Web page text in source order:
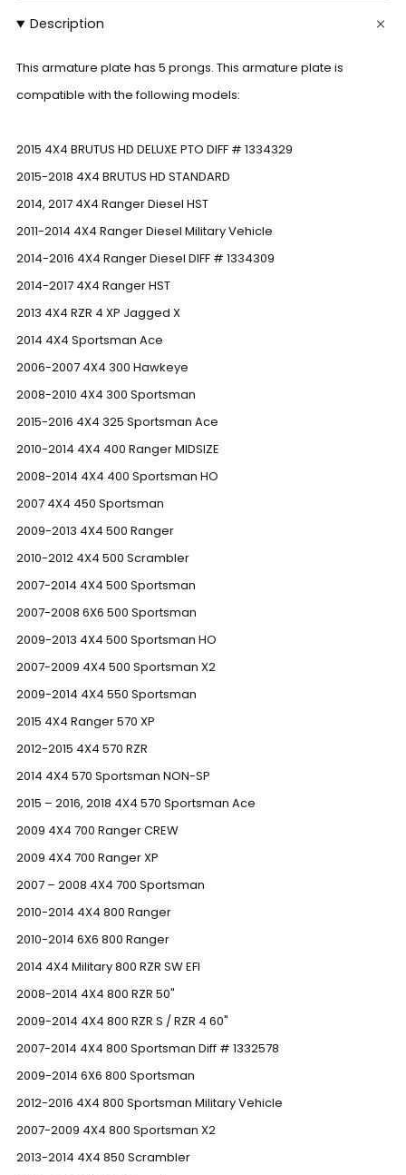
Description
This armature plate has 5 prongs. This armature plate is
compatible with the following models:
2015 4X4 BRUTUS HD DELUXE PTO DIFF # 1334329
2015-2018 4X4 BRUTUS HD STANDARD
2014, 2017 4X4 Ranger Diesel HST
2011-2014 4X4 Ranger Diesel Military Vehicle
2014-2016 4X4 Ranger Diesel DIFF # 1334309
2014-2017 4X4 Ranger HST
2013 4X4 RZR 4 XP Jagged X
2014 4X4 Sportsman Ace
2006-2007 4X4 300 Hawkeye
2008-2010 4X4 300 Sportsman
2015-2016 4X4 325 Sportsman Ace
2010-2014 4X4 400 Ranger MIDSIZE
2008-2014 4X4 400 Sportsman HO
2007 4X4 450 Sportsman
2009-2013 4X4 500 Ranger
2010-2012 4X4 500 Scrambler
2007-2014 4X4 500 Sportsman
2007-2008 6X6 500 Sportsman
2009-2013 4X4 500 Sportsman HO
2007-2009 4X4 500 Sportsman X2
2009-2014 4X4 550 Sportsman
2015 4X4 Ranger 570 XP
2012-2015 4X4 570 RZR
2014 4X4 570 Sportsman NON-SP
2015 – 2016, 2018 4X4 570 Sportsman Ace
2009 4X4 700 Ranger CREW
2009 4X4 700 Ranger XP
2007 – 2008 4X4 700 Sportsman
2010-2014 4X4 800 Ranger
2010-2014 6X6 800 Ranger
2014 4X4 Military 800 RZR SW EFI
2008-2014 4X4 800 RZR 50"
2009-2014 4X4 800 RZR S / RZR 4 60"
2007-2014 4X4 800 Sportsman Diff # 1332578
2009-2014 6X6 800 Sportsman
2012-2016 4X4 800 Sportsman Military Vehicle
2007-2009 4X4 800 Sportsman X2
2013-2014 4X4 850 Scrambler